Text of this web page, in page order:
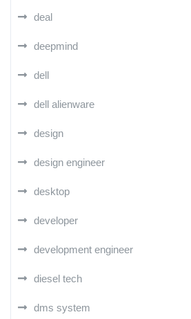
deal
deepmind
dell
dell alienware
design
design engineer
desktop
developer
development engineer
diesel tech
dms system